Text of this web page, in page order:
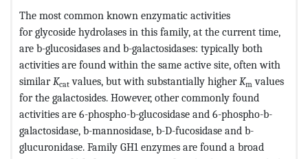
The most common known enzymatic activities
for glycoside hydrolases in this family, at the current time,
are b-glucosidases and b-galactosidases: typically both
activities are found within the same active site, often with
similar Kcat values, but with substantially higher Km values
for the galactosides. However, other commonly found
activities are 6-phospho-b-glucosidase and 6-phospho-b-
galactosidase, b-mannosidase, b-D-fucosidase and b-
glucuronidase. Family GH1 enzymes are found a broad